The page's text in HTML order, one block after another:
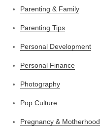
Parenting & Family
Parenting Tips
Personal Development
Personal Finance
Photography
Pop Culture
Pregnancy & Motherhood